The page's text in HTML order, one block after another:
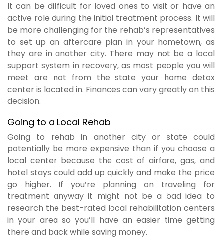
It can be difficult for loved ones to visit or have an
active role during the initial treatment process. It will
be more challenging for the rehab’s representatives
to set up an aftercare plan in your hometown, as
they are in another city. There may not be a local
support system in recovery, as most people you will
meet are not from the state your home detox
center is located in. Finances can vary greatly on this
decision.
Going to a Local Rehab
Going to rehab in another city or state could
potentially be more expensive than if you choose a
local center because the cost of airfare, gas, and
hotel stays could add up quickly and make the price
go higher. If you’re planning on traveling for
treatment anyway it might not be a bad idea to
research the best-rated local rehabilitation centers
in your area so you’ll have an easier time getting
there and back while saving money.